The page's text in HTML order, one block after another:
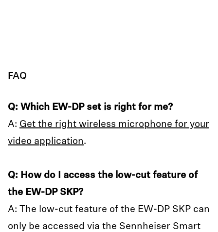
FAQ
Q: Which EW-DP set is right for me?
A: Get the right wireless microphone for your
video application.
Q: How do I access the low-cut feature of
the EW-DP SKP?
A: The low-cut feature of the EW-DP SKP can
only be accessed via the Sennheiser Smart